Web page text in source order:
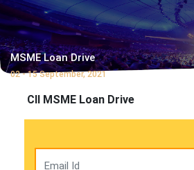
MSME Loan Drive
02 - 15 September, 2021
CII MSME Loan Drive